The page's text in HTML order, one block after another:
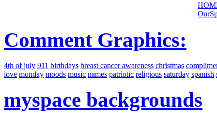
Comment Graphics:
4th of july 911 birthdays breast cancer awareness christmas
love monday moods music names patriotic religious saturday spanish
myspace backgrounds